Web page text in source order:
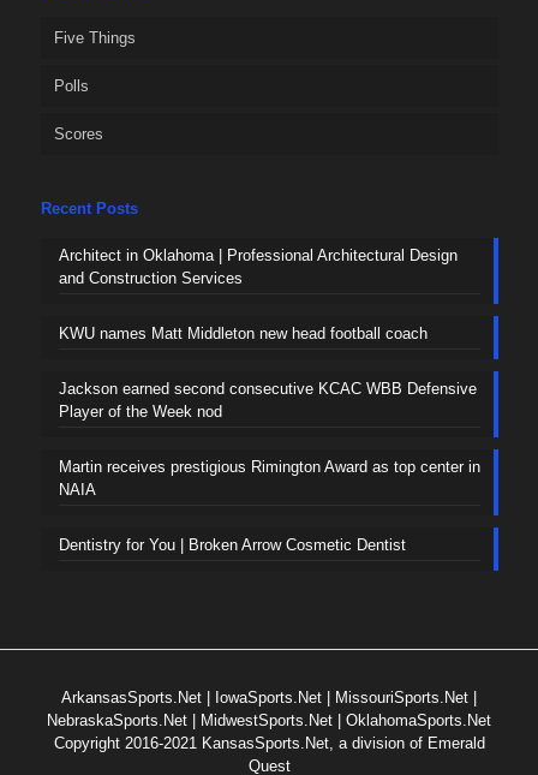
Five Things
Polls
Scores
Recent Posts
Architect in Oklahoma | Professional Architectural Design
and Construction Services
KWU names Matt Middleton new head football coach
Jackson earned second consecutive KCAC WBB Defensive
Player of the Week nod
Martin receives prestigious Rimington Award as top center in
NAIA
Dentistry for You | Broken Arrow Cosmetic Dentist
ArkansasSports.Net IowaSports.Net MissouriSports.Net
NebraskaSports.Net
MidwestSports.Net
OklahomaSports.Net
Copyright 2016-2021 KansasSports.Net, a division of Emerald
Quest